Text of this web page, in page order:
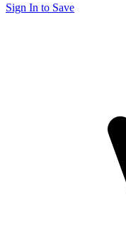
Sign In to Save